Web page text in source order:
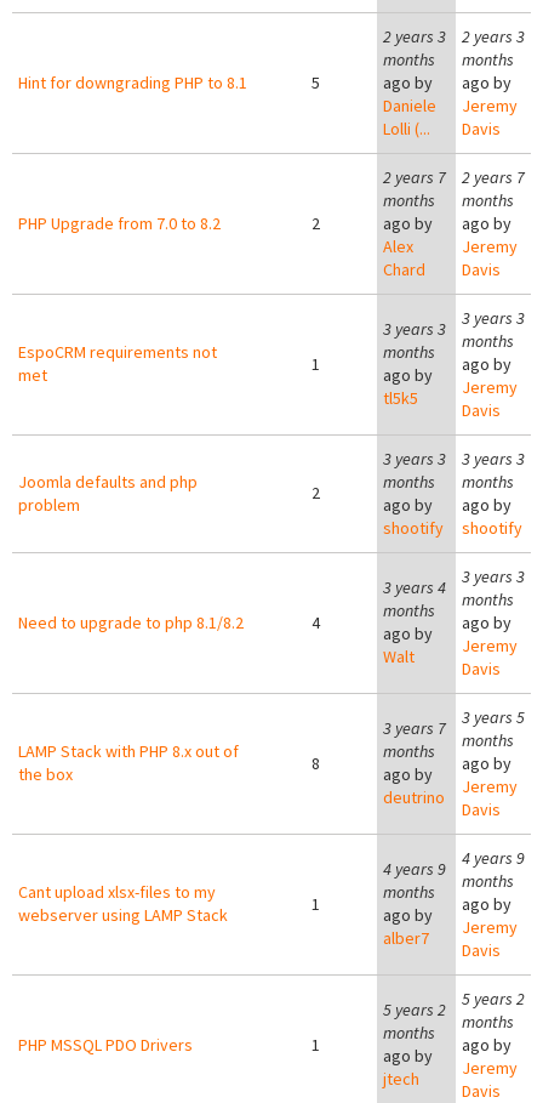
Hint for downgrading PHP to 8.1 5
2 years 3
months
ago by
Daniele
Lolli (...
2 years 3
months
ago by
Jeremy
Davis
PHP Upgrade from 7.0 to 8.2 2
2 years 7
months
ago by
Alex
Chard
2 years 7
months
ago by
Jeremy
Davis
EspoCRM requirements not
met
1
3 years 3
months
ago by
tl5k5
3 years 3
months
ago by
Jeremy
Davis
Joomla defaults and php
problem
2
3 years 3
months
ago by
shootify
3 years 3
months
ago by
shootify
Need to upgrade to php 8.1/8.2 4
3 years 4
months
ago by
Walt
3 years 3
months
ago by
Jeremy
Davis
LAMP Stack with PHP 8.x out of
the box
8
3 years 7
months
ago by
deutrino
3 years 5
months
ago by
Jeremy
Davis
Cant upload xlsx-files to my
webserver using LAMP Stack
1
4 years 9
months
ago by
alber7
4 years 9
months
ago by
Jeremy
Davis
PHP MSSQL PDO Drivers 1
5 years 2
months
ago by
jtech
5 years 2
months
ago by
Jeremy
Davis